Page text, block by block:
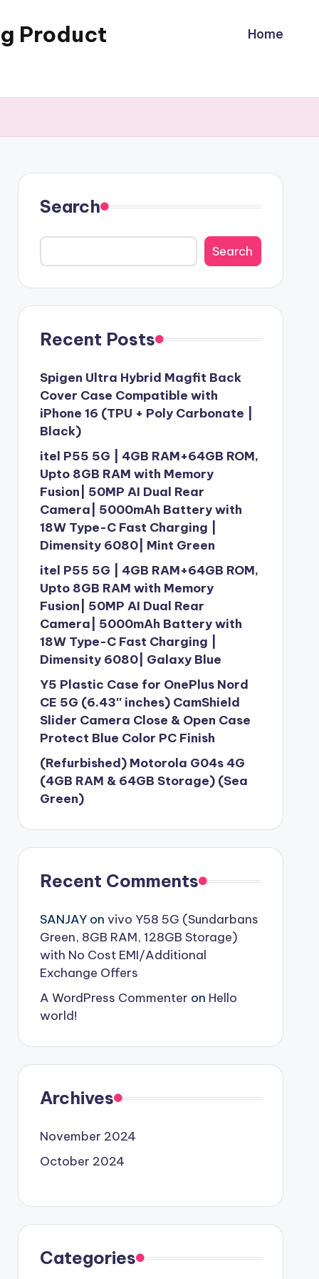
Product Home
Search
Search
Recent Posts
Spigen Ultra Hybrid Magfit Back
Cover Case Compatible with
iPhone 16 (TPU + Poly Carbonate |
Black)
itel P55 5G | 4GB RAM+64GB ROM,
Upto 8GB RAM with Memory
Fusion| 50MP AI Dual Rear
Camera| 5000mAh Battery with
18W Type-C Fast Charging |
Dimensity 6080| Mint Green
itel P55 5G | 4GB RAM+64GB ROM,
Upto 8GB RAM with Memory
Fusion| 50MP AI Dual Rear
Camera| 5000mAh Battery with
18W Type-C Fast Charging |
Dimensity 6080| Galaxy Blue
Y5 Plastic Case for OnePlus Nord
CE 5G (6.43″ inches) CamShield
Slider Camera Close & Open Case
Protect Blue Color PC Finish
(Refurbished) Motorola G04s 4G
(4GB RAM & 64GB Storage) (Sea
Green)
Recent Comments
SANJAYon vivo Y58 5G (Sundarbans
Green, 8GB RAM, 128GB Storage)
with No Cost EMI/Additional
Exchange Offers
A WordPress Commenter on Hello
world!
Archives
November 2024
October 2024
Categories